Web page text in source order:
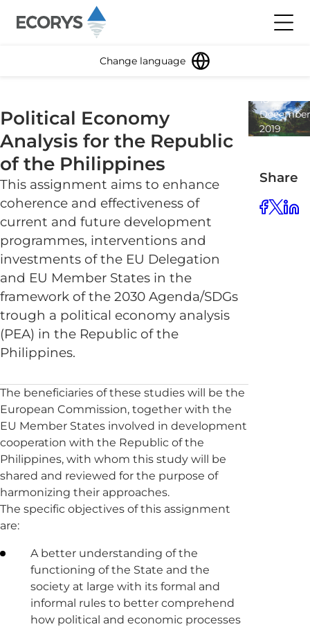
Change language
Political Economy
Analysis for the Republic
of the Philippines
This assignment aims to enhance
coherence and effectiveness of
current and future development
programmes, interventions and
investments of the EU Delegation
and EU Member States in the
framework of the 2030 Agenda/SDGs
trough a political economy analysis
(PEA) in the Republic of the
Philippines.
The beneficiaries of these studies will be the
European Commission, together with the
EU Member States involved in development
cooperation with the Republic of the
Philippines, with whom this study will be
shared and reviewed for the purpose of
harmonizing their approaches.
The specific objectives of this assignment
are:
A better understanding of the
functioning of the State and the
society at large with its formal and
informal rules to better comprehend
how political and economic processes
18
December
2019
read
Share